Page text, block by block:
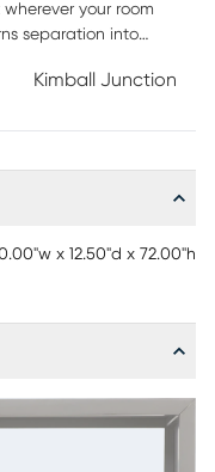
your room
separation into
this 40-inch
finish adds
Kimball Junction
x 12.50"d x 72.00"h